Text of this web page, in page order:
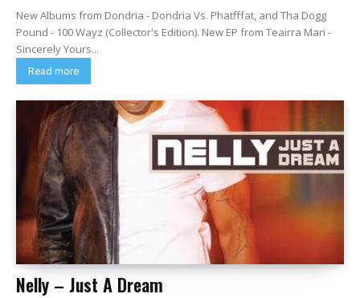
New Albums from Dondria - Dondria Vs. Phatfffat, and Tha Dogg
Pound - 100 Wayz (Collector's Edition). New EP from Teairra Mari -
Sincerely Yours...
Read more
Nelly – Just A Dream